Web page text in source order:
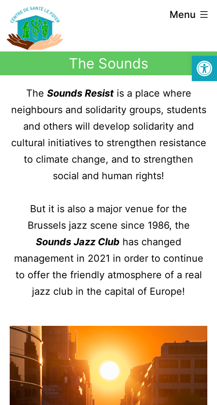
Menu
The Sounds
The Sounds Resistis a place where
neighbours and solidarity groups, students
and others will develop solidarity and
cultural initiatives to strengthen resistance
to climate change, and to strengthen
social and human rights!
But it is also a major venue for the
Brussels jazz scene since 1986, the
Sounds Jazz Club has changed
management in 2021 in order to continue
to offer the friendly atmosphere of a real
jazz club in the capital of Europe!